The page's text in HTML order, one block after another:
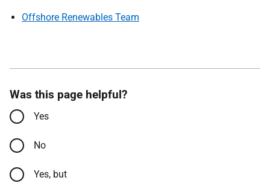
Offshore Renewables Team
Was this page helpful?
Yes
No
Yes, but